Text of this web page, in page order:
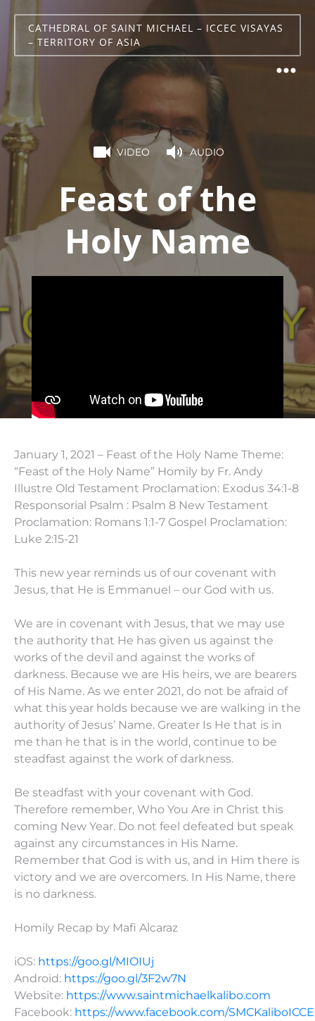
CATHEDRAL OF SAINT MICHAEL – ICCEC VISAYAS
– TERRITORY OF ASIA
VIDEO AUDIO
Feast of the
Holy Name
January 1, 2021 – Feast of the Holy Name Theme:
“Feast of the Holy Name” Homily by Fr. Andy
Illustre Old Testament Proclamation: Exodus 34:1-8
Responsorial Psalm : Psalm 8 New Testament
Proclamation: Romans 1:1-7 Gospel Proclamation:
Luke 2:15-21
This new year reminds us of our covenant with
Jesus, that He is Emmanuel – our God with us.
We are in covenant with Jesus, that we may use
the authority that He has given us against the
works of the devil and against the works of
darkness. Because we are His heirs, we are bearers
of His Name. As we enter 2021, do not be afraid of
what this year holds because we are walking in the
authority of Jesus’ Name. Greater Is He that is in
me than he that is in the world, continue to be
steadfast against the work of darkness.
Be steadfast with your covenant with God.
Therefore remember, Who You Are in Christ this
coming New Year. Do not feel defeated but speak
against any circumstances in His Name.
Remember that God is with us, and in Him there is
victory and we are overcomers. In His Name, there
is no darkness.
Homily Recap by Mafi Alcaraz
iOS: https://goo.gl/MIOIUj
Android: https://goo.gl/3F2w7N
Website: https://www.saintmichaelkalibo.com
Facebook: https://www.facebook.com/